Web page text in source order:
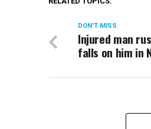
DON'T MISS
Injured man
falls on him in